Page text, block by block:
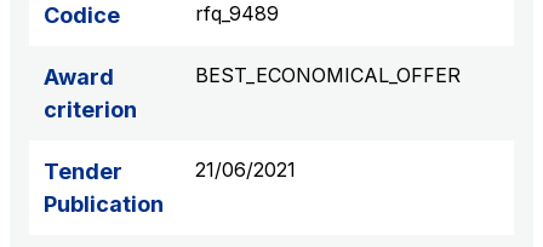
Codice rfq_9489
Award
criterion
BEST_ECONOMICAL_OFFER
Tender
Publication
21/06/2021